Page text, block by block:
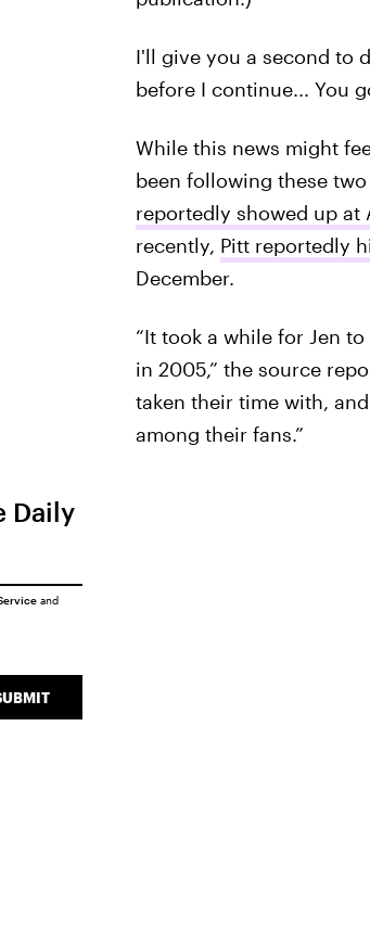
I'll give you a second to
before I continue... You
While this news might
been following these
reportedly showed up
recently, Pitt reportedly
December.
“It took a while for Jen
in 2005,” the source
taken their time with,
among their fans.”
Daily
and